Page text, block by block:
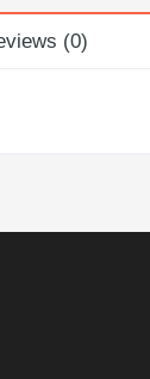
(0)